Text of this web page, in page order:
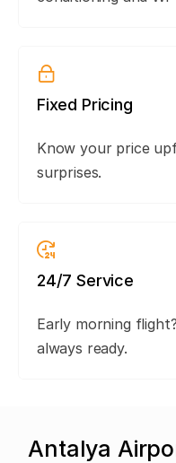
Fixed Pricing
Know your price
surprises.
24/7 Service
Early morning
always ready.
Antalya